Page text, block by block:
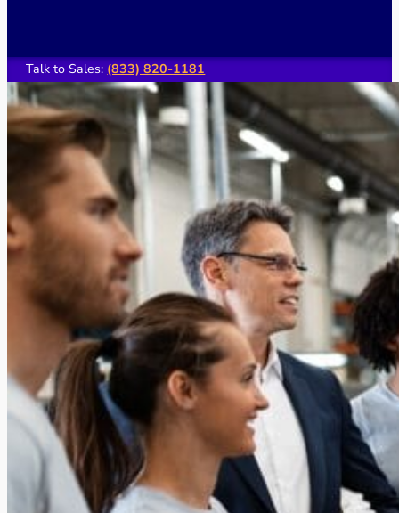
Talk to Sales: (833) 820-1181